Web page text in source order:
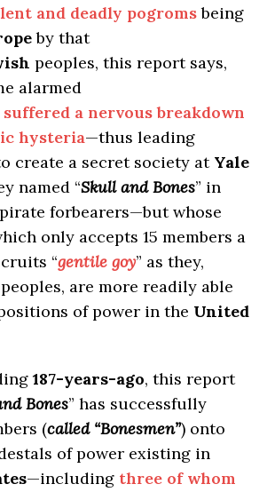
and deadly pogromsbeing
by that
peoples, this report says,
alarmed
a nervous breakdown
hysteria—thus leading
create a secret society at Yale
named “Skull and Bones” in
forbearers—but whose
only accepts 15 members a
“gentile goy” as they,
peoples, are more readily able
of power in the United
187-years-ago, this report
Bones” has successfully
(called “Bonesmen”) onto
of power existing in
—including three of whom